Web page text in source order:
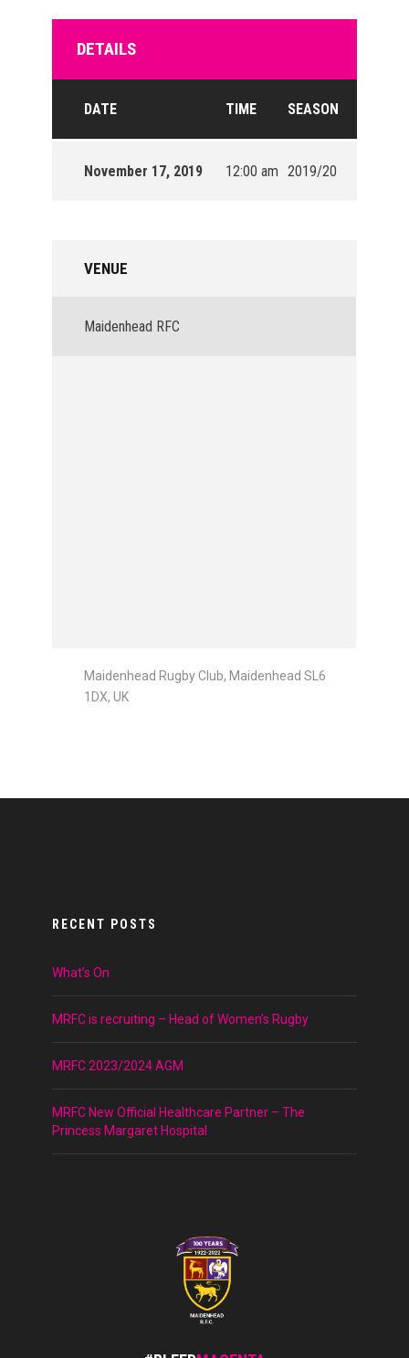
DETAILS
DATE TIME SEASON
November 17, 2019 12:00 am 2019/20
VENUE
Maidenhead RFC
Maidenhead Rugby Club, Maidenhead SL6
1DX, UK
RECENT POSTS
What’s On
MRFC is recruiting – Head of Women’s Rugby
MRFC 2023/2024 AGM
MRFC New Official Healthcare Partner – The
Princess Margaret Hospital